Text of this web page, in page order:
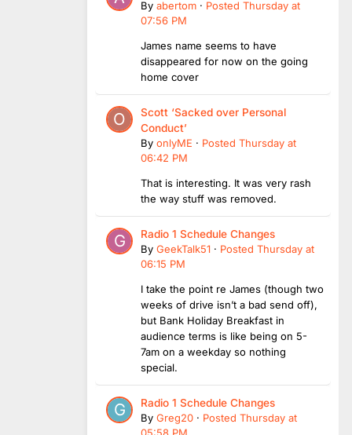
By abertom · Posted Thursday at
07:56 PM
James name seems to have
disappeared for now on the going
home cover
Scott ‘Sacked over Personal
Conduct’
By onlyME · Posted Thursday at
06:42 PM
That is interesting. It was very rash
the way stuff was removed.
Radio 1 Schedule Changes
By GeekTalk51 · Posted Thursday at
06:15 PM
I take the point re James (though two
weeks of drive isn’t a bad send off),
but Bank Holiday Breakfast in
audience terms is like being on 5-
7am on a weekday so nothing
special.
Radio 1 Schedule Changes
By Greg20 · Posted Thursday at
05:58 PM